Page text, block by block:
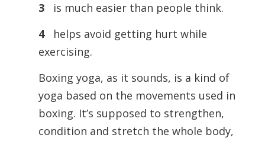
3
is much easier than people think.
4
helps avoid getting hurt while
exercising.
Boxing yoga, as it sounds, is a kind of
yoga based on the movements used in
boxing. It’s supposed to strengthen,
condition and stretch the whole body,